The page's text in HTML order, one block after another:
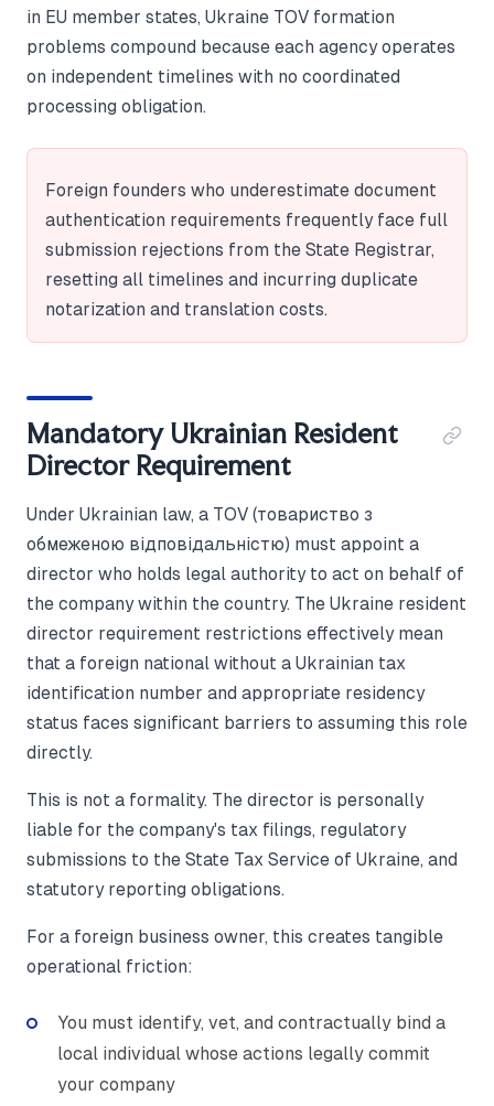
in EU member states, Ukraine TOV formation
problems compound because each agency operates
on independent timelines with no coordinated
processing obligation.
Foreign founders who underestimate document
authentication requirements frequently face full
submission rejections from the State Registrar,
resetting all timelines and incurring duplicate
notarization and translation costs.
Mandatory Ukrainian Resident
Director Requirement
Under Ukrainian law, a TOV (товариство з
обмеженою відповідальністю) must appoint a
director who holds legal authority to act on behalf of
the company within the country. The Ukraine resident
director requirement restrictions effectively mean
that a foreign national without a Ukrainian tax
identification number and appropriate residency
status faces significant barriers to assuming this role
directly.
This is not a formality. The director is personally
liable for the company's tax filings, regulatory
submissions to the State Tax Service of Ukraine, and
statutory reporting obligations.
For a foreign business owner, this creates tangible
operational friction:
You must identify, vet, and contractually bind a
local individual whose actions legally commit
your company